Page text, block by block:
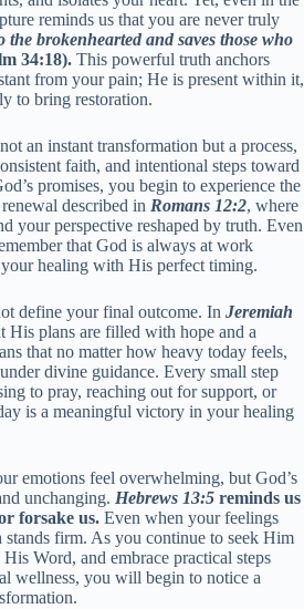
reminds us that you are never truly
the brokenhearted and saves those who
34:18). This powerful truth anchors
from your pain; He is present within it,
to bring restoration.
an instant transformation but a process,
faith, and intentional steps toward
promises, you begin to experience the
described in Romans 12:2, where
your perspective reshaped by truth. Even
that God is always at work
healing with His perfect timing.
define your final outcome. In Jeremiah
His plans are filled with hope and a
that no matter how heavy today feels,
divine guidance. Every small step
to pray, reaching out for support, or
is a meaningful victory in your healing
emotions feel overwhelming, but God’s
unchanging. Hebrews 13:5 reminds us
forsake us. Even when your feelings
stands firm. As you continue to seek Him
Word, and embrace practical steps
wellness, you will begin to notice a